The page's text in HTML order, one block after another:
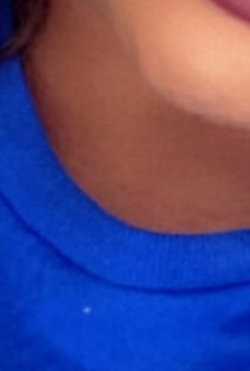
you enhance your true self
have something for everyone.